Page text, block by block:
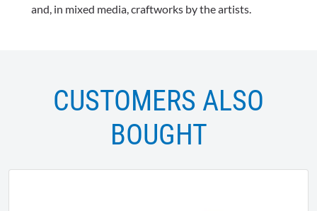
and, in mixed media, craftworks by the artists.
CUSTOMERS ALSO
BOUGHT